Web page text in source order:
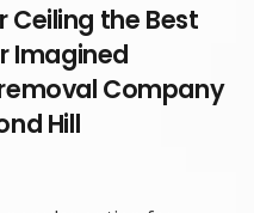
Ceiling the Best
Imagined
Company
Hill